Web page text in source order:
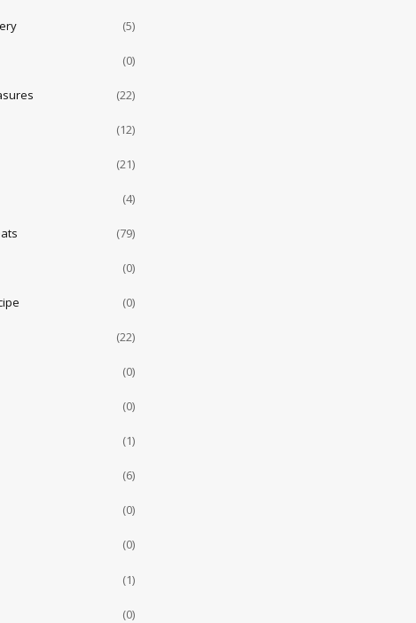
(5)
(0)
(22)
(12)
(21)
(4)
(79)
(0)
(0)
(22)
(0)
(0)
(1)
(6)
(0)
(0)
(1)
(0)